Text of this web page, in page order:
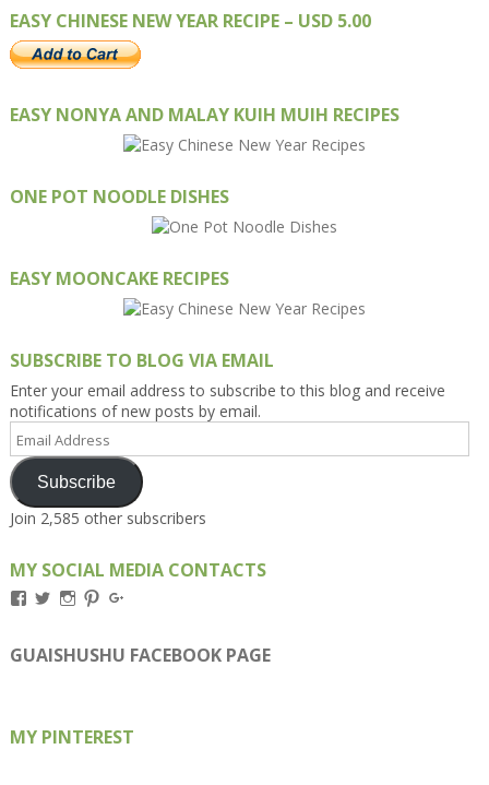
EASY CHINESE NEW YEAR RECIPE – USD 5.00
EASY NONYA AND MALAY KUIH MUIH RECIPES
ONE POT NOODLE DISHES
EASY MOONCAKE RECIPES
SUBSCRIBE TO BLOG VIA EMAIL
Enter your email address to subscribe to this blog and receive
notifications of new posts by email.
Email
Address
Subscribe
Join 2,585 other subscribers
MY SOCIAL MEDIA CONTACTS
View
on
Facebook
View
on
Twitter
View
on
Instagram
View
on
Pinterest
on
Google+
GUAISHUSHU FACEBOOK PAGE
MY PINTEREST